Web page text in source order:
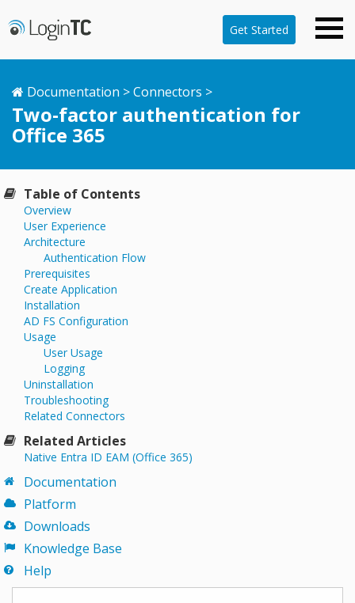
Get Started
Documentation >Connectors >
Two-factor authentication for
Office 365
Table of Contents
Overview
User Experience
Architecture
Authentication Flow
Prerequisites
Create Application
Installation
AD FS Configuration
Usage
User Usage
Logging
Uninstallation
Troubleshooting
Related Connectors
Related Articles
Native Entra ID EAM (Office 365)
Documentation
Platform
Downloads
Knowledge Base
Help